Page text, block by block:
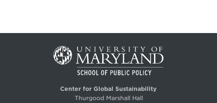
Center for Global Sustainability
Thurgood Marshall Hall